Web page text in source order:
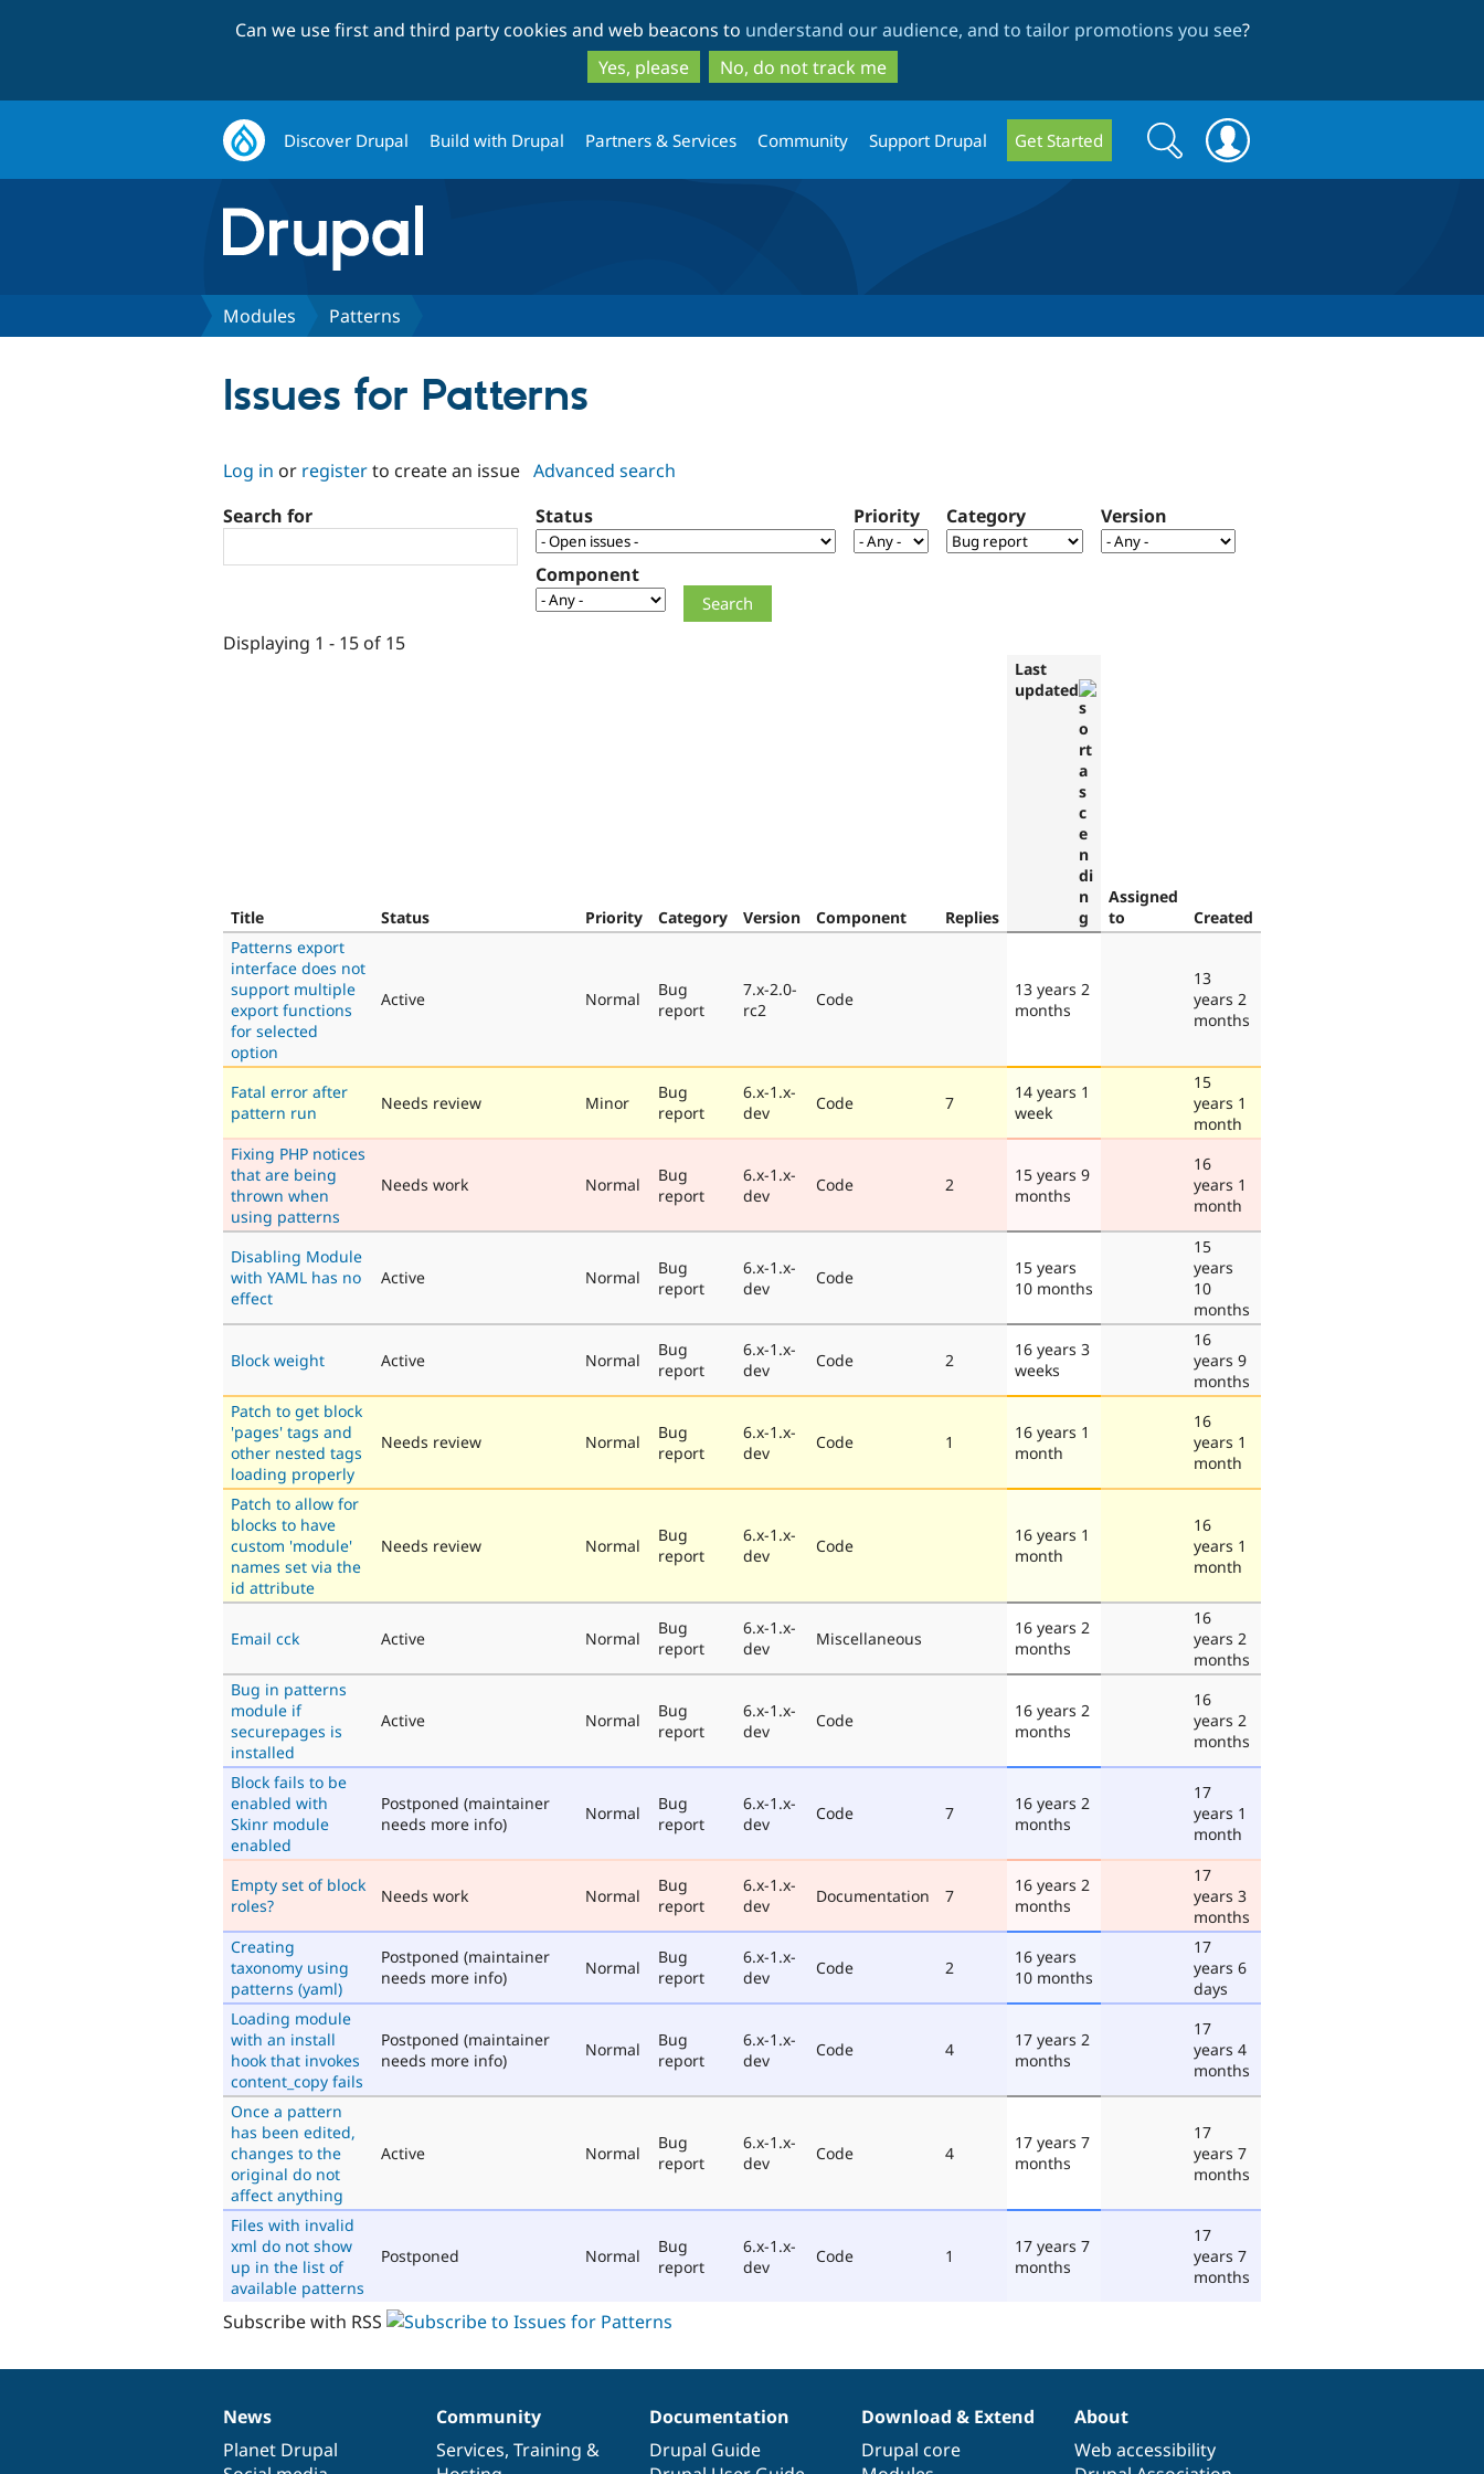
to
main
content
to
search
Can we use first and third party cookies and web beacons to understand our audience, and to tailor promotions you see?
Yes, please
No, do not track me
Discover Drupal Build with Drupal Partners & Services Community Support Drupal Get Started
Search
form
Search
Modules Patterns
Issues for Patterns
Log in or registerto create an issue Advanced search
Search for
Status Priority Category Version
Component
Displaying 1 - 15 of 15
Title Status Priority Category Version Component Replies
Last
updated
Assigned
to
Created
Patterns export
interface does not
support multiple
export functions
for selected
option
Active Normal
Bug
report
7.x-2.0-
rc2
Code
13 years 2
months
13
years 2
months
Fatal error after
pattern run
Needs review Minor
Bug
report
6.x-1.x-
dev
Code 7
14 years 1
week
15
years 1
month
Fixing PHP notices
that are being
thrown when
using patterns
Needs work Normal
Bug
report
6.x-1.x-
dev
Code 2
15 years 9
months
16
years 1
month
Disabling Module
with YAML has no
effect
Active Normal
Bug
report
6.x-1.x-
dev
Code
15 years
10 months
15
years
10
months
Block weight Active Normal
Bug
report
6.x-1.x-
dev
Code 2
16 years 3
weeks
16
years 9
months
Patch to get block
'pages' tags and
other nested tags
loading properly
Needs review Normal
Bug
report
6.x-1.x-
dev
Code 1
16 years 1
month
16
years 1
month
Patch to allow for
blocks to have
custom 'module'
names set via the
id attribute
Needs review Normal
Bug
report
6.x-1.x-
dev
Code
16 years 1
month
16
years 1
month
Email cck Active Normal
Bug
report
6.x-1.x-
dev
Miscellaneous
16 years 2
months
16
years 2
months
Bug in patterns
module if
securepages is
installed
Active Normal
Bug
report
6.x-1.x-
dev
Code
16 years 2
months
16
years 2
months
Block fails to be
enabled with
Skinr module
enabled
Postponed (maintainer
needs more info)
Normal
Bug
report
6.x-1.x-
dev
Code 7
16 years 2
months
17
years 1
month
Empty set of block
roles?
Needs work Normal
Bug
report
6.x-1.x-
dev
Documentation 7
16 years 2
months
17
years 3
months
Creating
taxonomy using
patterns (yaml)
Postponed (maintainer
needs more info)
Normal
Bug
report
6.x-1.x-
dev
Code 2
16 years
10 months
17
years 6
days
Loading module
with an install
hook that invokes
content_copy fails
Postponed (maintainer
needs more info)
Normal
Bug
report
6.x-1.x-
dev
Code 4
17 years 2
months
17
years 4
months
Once a pattern
has been edited,
changes to the
original do not
affect anything
Active Normal
Bug
report
6.x-1.x-
dev
Code 4
17 years 7
months
17
years 7
months
Files with invalid
xml do not show
up in the list of
available patterns
Postponed Normal
Bug
report
6.x-1.x-
dev
Code 1
17 years 7
months
17
years 7
months
Subscribe with RSS
News
items
News
Planet Drupal
Our
community
Community
Services, Training &
Documentation
Documentation
Drupal Guide
Drupal
code
Download & Extend
Drupal core
Governance
of
About
Web accessibility